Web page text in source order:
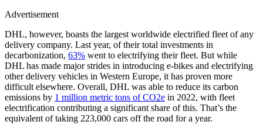
Advertisement
DHL, however, boasts the largest worldwide electrified fleet of any
delivery company. Last year, of their total investments in
decarbonization, 63% went to electrifying their fleet. But while
DHL has made major strides in introducing e-bikes and electrifying
other delivery vehicles in Western Europe, it has proven more
difficult elsewhere. Overall, DHL was able to reduce its carbon
emissions by 1 million metric tons of CO2e in 2022, with fleet
electrification contributing a significant share of this. That’s the
equivalent of taking 223,000 cars off the road for a year.